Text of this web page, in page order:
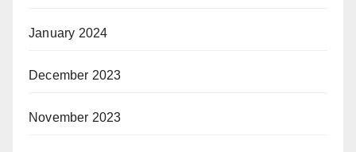
January 2024
December 2023
November 2023